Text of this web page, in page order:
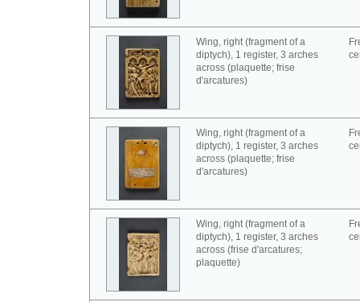
Wing, right (fragment of a
diptych), 1 register, 3 arches
across (plaquette; frise
d'arcatures)
Wing, right (fragment of a
diptych), 1 register, 3 arches
across (plaquette; frise
d'arcatures)
Wing, right (fragment of a
diptych), 1 register, 3 arches
across (frise d'arcatures;
plaquette)